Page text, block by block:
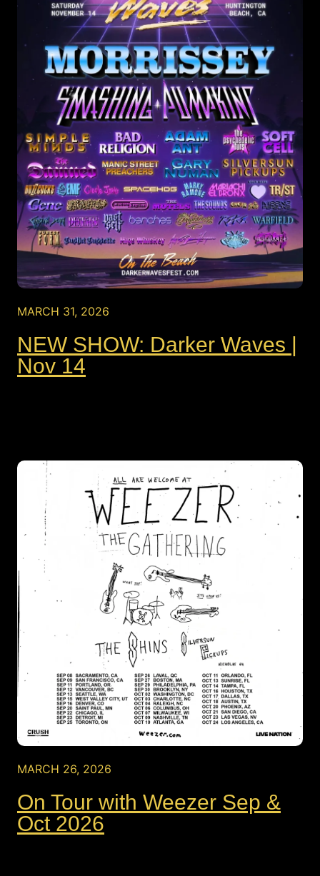
MARCH 31, 2026
NEW SHOW: Darker Waves |
Nov 14
MARCH 26, 2026
On Tour with Weezer Sep &
Oct 2026